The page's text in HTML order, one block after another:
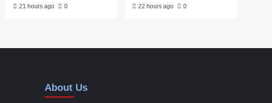
21 hours ago 0 22 hours ago 0
About Us